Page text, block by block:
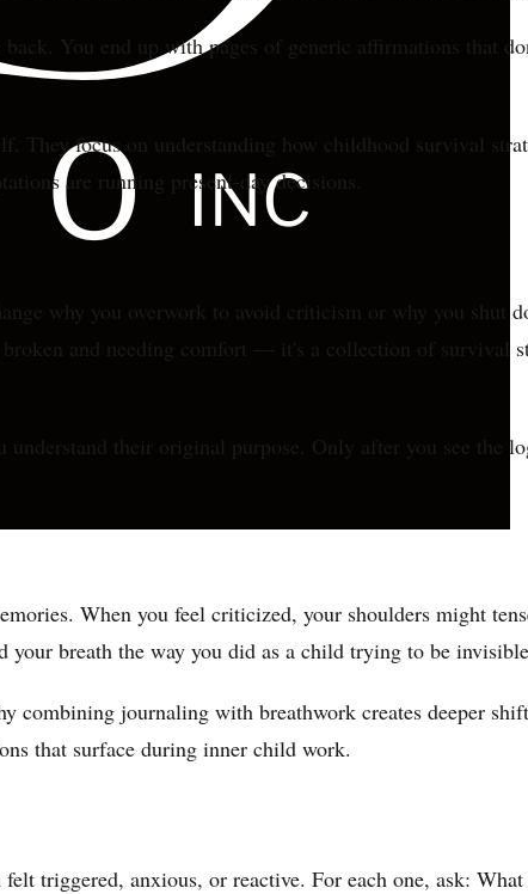
You end up with pages of generic affirmations that
They focus on understanding how childhood survival
are running present-day decisions.
why you overwork to avoid criticism or why you shut
and needing comfort — it's a collection of survival
their original purpose. Only after you see the
When you feel criticized, your shoulders might
breath the way you did as a child trying to be
combining journaling with breathwork creates deeper
that surface during inner child work.
triggered, anxious, or reactive. For each one, ask: